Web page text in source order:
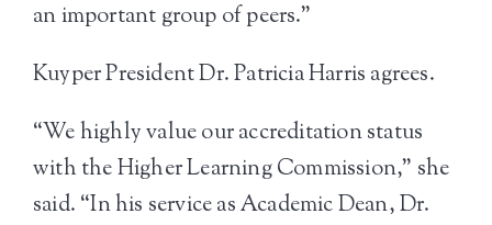
an important group of peers.”
Kuyper President Dr. Patricia Harris agrees.
“We highly value our accreditation status
with the Higher Learning Commission,” she
said. “In his service as Academic Dean, Dr.